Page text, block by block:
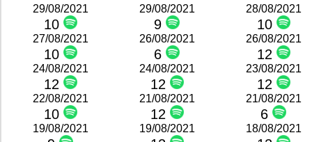
29/08/2021
10
29/08/2021
9
28/08/2021
10
27/08/2021
10
26/08/2021
6
26/08/2021
12
24/08/2021
12
24/08/2021
12
23/08/2021
12
22/08/2021
10
21/08/2021
12
21/08/2021
6
19/08/2021 19/08/2021 18/08/2021